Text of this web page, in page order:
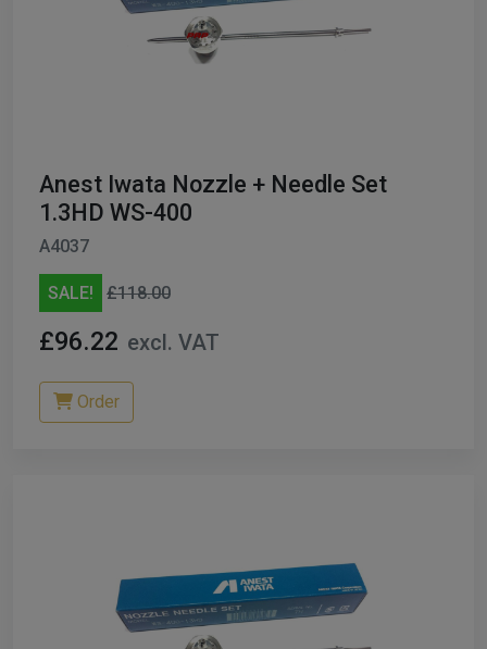
Anest Iwata Nozzle + Needle Set
1.3HD WS-400
A4037
SALE! £118.00
£96.22 excl. VAT
Order